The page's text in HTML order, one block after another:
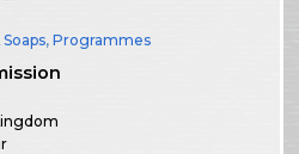
,Programmes